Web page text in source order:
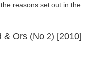
reasons set out in the
& Ors (No 2) [2010]